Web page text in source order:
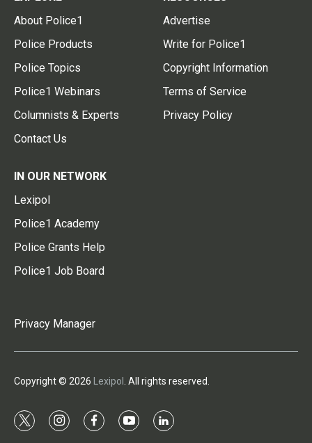
About Police1
Police Products
Police Topics
Police1 Webinars
Columnists & Experts
Contact Us
Advertise
Write for Police1
Copyright Information
Terms of Service
Privacy Policy
IN OUR NETWORK
Lexipol
Police1 Academy
Police Grants Help
Police1 Job Board
Privacy Manager
Copyright © 2026 Lexipol . All rights reserved.
t
i
f
y
l